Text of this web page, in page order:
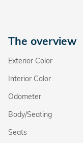
The overview
Exterior Color
Interior Color
Odometer
Body/Seating
Seats